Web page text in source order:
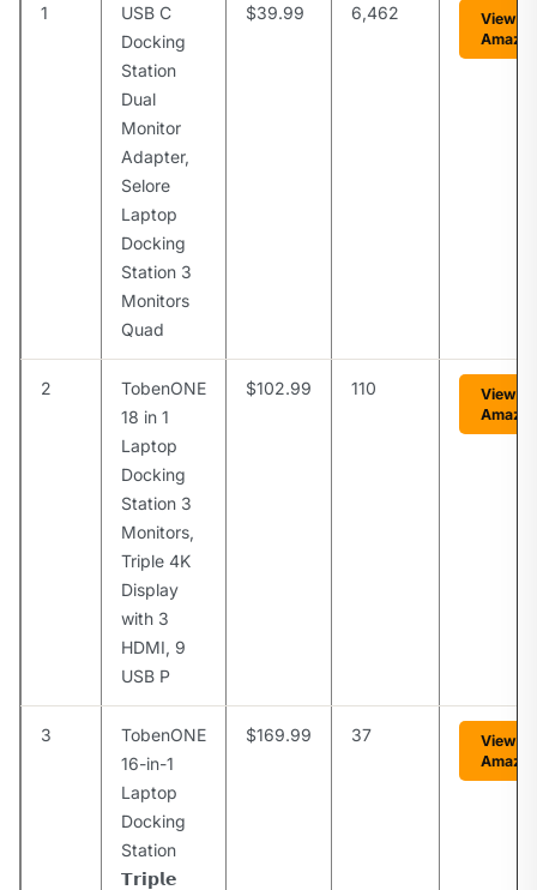
1
USB C
Docking
Station
Dual
Monitor
Adapter,
Selore
Laptop
Docking
Station 3
Monitors
Quad
$39.99 6,462
View on
2
TobenONE
18 in 1
Laptop
Docking
Station 3
Monitors,
Triple 4K
Display
with 3
HDMI, 9
USB P
$102.99 110
View on
3
TobenONE
16-in-1
Laptop
Docking
Station
𝗧𝗿𝗶𝗽𝗹𝗲
$169.99 37
View on